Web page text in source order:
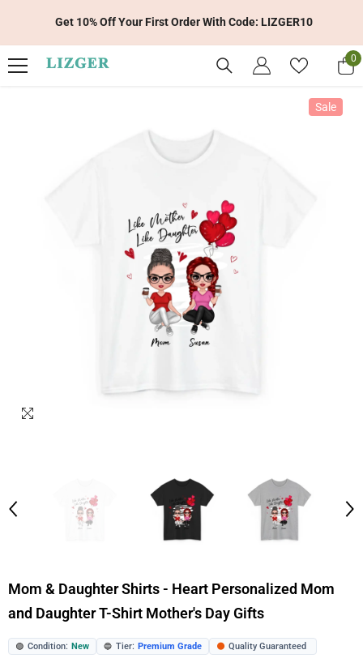
Get 10% Off Your First Order With Code: LIZGER10
0
0
Sale
Mom & Daughter Shirts - Heart Personalized Mom
and Daughter T-Shirt Mother's Day Gifts
🟢 Condition: New 🔵 Tier: Premium Grade 🟠 Quality Guaranteed